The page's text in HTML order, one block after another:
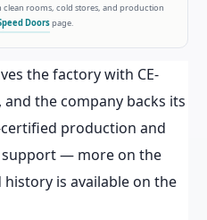
rooms, cold stores, and production
Doorspage.
the factory with CE-
the company backs its
production and
support — more on the
is available on the